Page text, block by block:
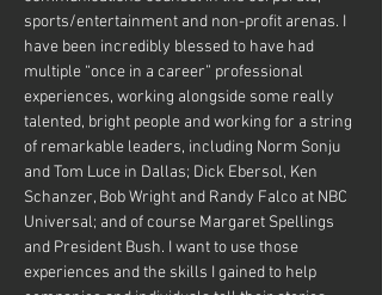
sports/entertainment and non-profit arenas. I
have been incredibly blessed to have had
multiple “once in a career” professional
experiences, working alongside some really
talented, bright people and working for a string
of remarkable leaders, including Norm Sonju
and Tom Luce in Dallas; Dick Ebersol, Ken
Schanzer, Bob Wright and Randy Falco at NBC
Universal; and of course Margaret Spellings
and President Bush. I want to use those
experiences and the skills I gained to help